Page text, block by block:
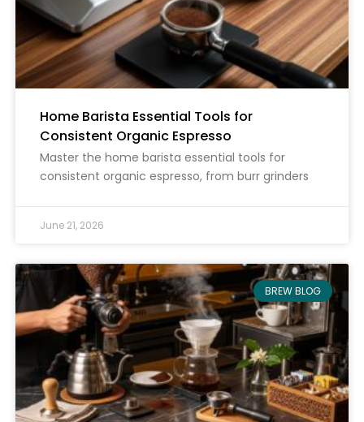
Home Barista Essential Tools for
Consistent Organic Espresso
Master the home barista essential tools for
consistent organic espresso, from burr grinders
June 21, 2026
BREW BLOG